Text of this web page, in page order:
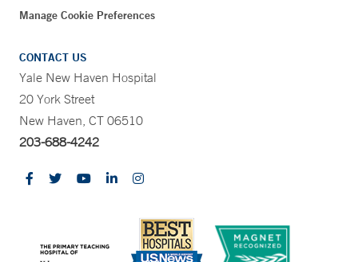
Manage Cookie Preferences
CONTACT US
Yale New Haven Hospital
20 York Street
New Haven, CT 06510
203-688-4242